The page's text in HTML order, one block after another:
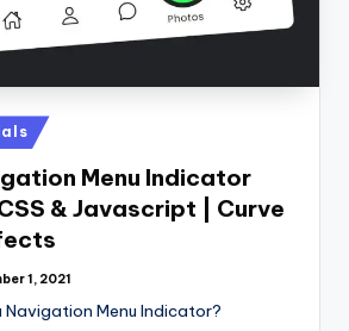
Menu Indicator
& Javascript | Curve
1, 2021
Navigation Menu Indicator?